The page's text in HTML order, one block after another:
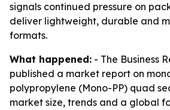
signals continued pressure on
deliver lightweight, durable and
formats.
What happened: - The Business
published a market report on
polypropylene (Mono-PP) quad
market size, trends and a global